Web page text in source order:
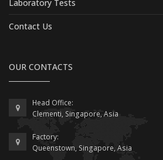
Laboratory Tests
Contact Us
OUR CONTACTS
Head Office:
Clementi, Singapore, Asia
Factory:
Queenstown, Singapore, Asia